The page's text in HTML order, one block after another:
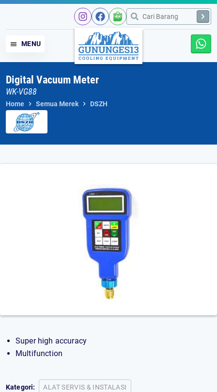
Skip
content
MENU
Digital Vacuum Meter
WK-VG88
Home Semua Merek DSZH
Super high accuracy
Multifunction
Kategori: ALAT SERVIS & INSTALASI